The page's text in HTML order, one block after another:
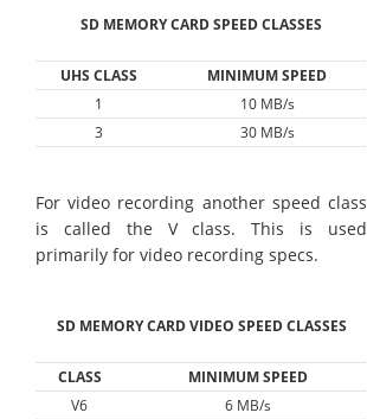
SD MEMORY CARD SPEED CLASSES
UHS CLASS
MINIMUM SPEED
1
10 MB/s
3
30 MB/s
For video recording another speed class
is called the V class. This is used
primarily for video recording specs.
SD MEMORY CARD VIDEO SPEED CLASSES
CLASS
MINIMUM SPEED
V6
6 MB/s